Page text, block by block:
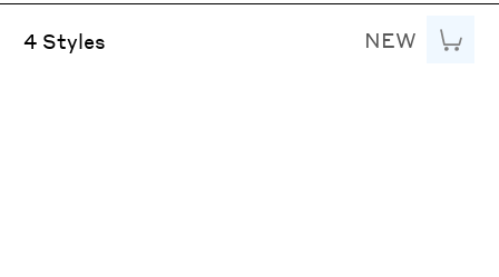
4 Styles NEW Add